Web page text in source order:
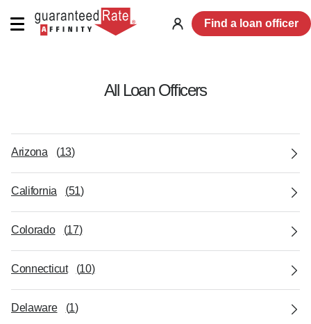
Log
Find a loan officer
All Loan Officers
Arizona (13)
California (51)
Colorado (17)
Connecticut (10)
Delaware (1)